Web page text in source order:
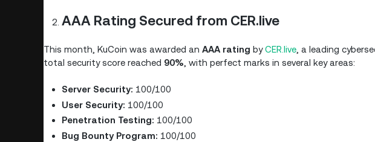
AAA Rating Secured from CER.live
This month, KuCoin was awarded an AAA rating byCER.live , a leading
total security score reached 90% , with perfect marks in several key areas:
Server Security: 100/100
User Security: 100/100
Penetration Testing: 100/100
Bug Bounty Program: 100/100